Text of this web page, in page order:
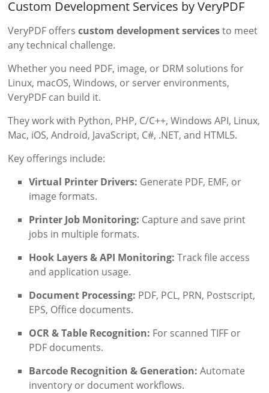
Custom Development Services by VeryPDF
VeryPDF offerscustom development servicesto meet
any technical challenge.
Whether you need PDF, image, or DRM solutions for
Linux, macOS, Windows, or server environments,
VeryPDF can build it.
They work with Python, PHP, C/C++, Windows API, Linux,
Mac, iOS, Android, JavaScript, C#, .NET, and HTML5.
Key offerings include:
Virtual Printer Drivers: Generate PDF, EMF, or
image formats.
Printer Job Monitoring: Capture and save print
jobs in multiple formats.
Hook Layers & API Monitoring: Track file access
and application usage.
Document Processing: PDF, PCL, PRN, Postscript,
EPS, Office documents.
OCR & Table Recognition: For scanned TIFF or
PDF documents.
Barcode Recognition & Generation: Automate
inventory or document workflows.